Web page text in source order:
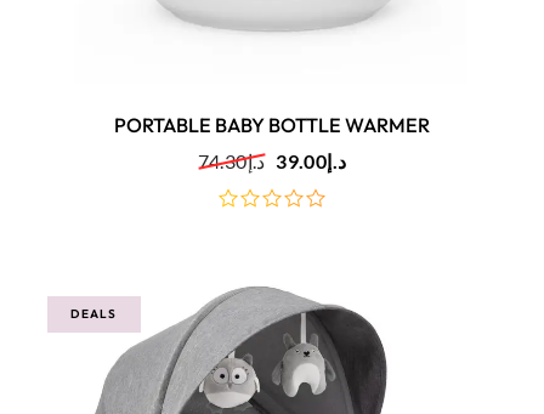
PORTABLE BABY BOTTLE WARMER
د.إ74.30 د.إ39.00
DEALS